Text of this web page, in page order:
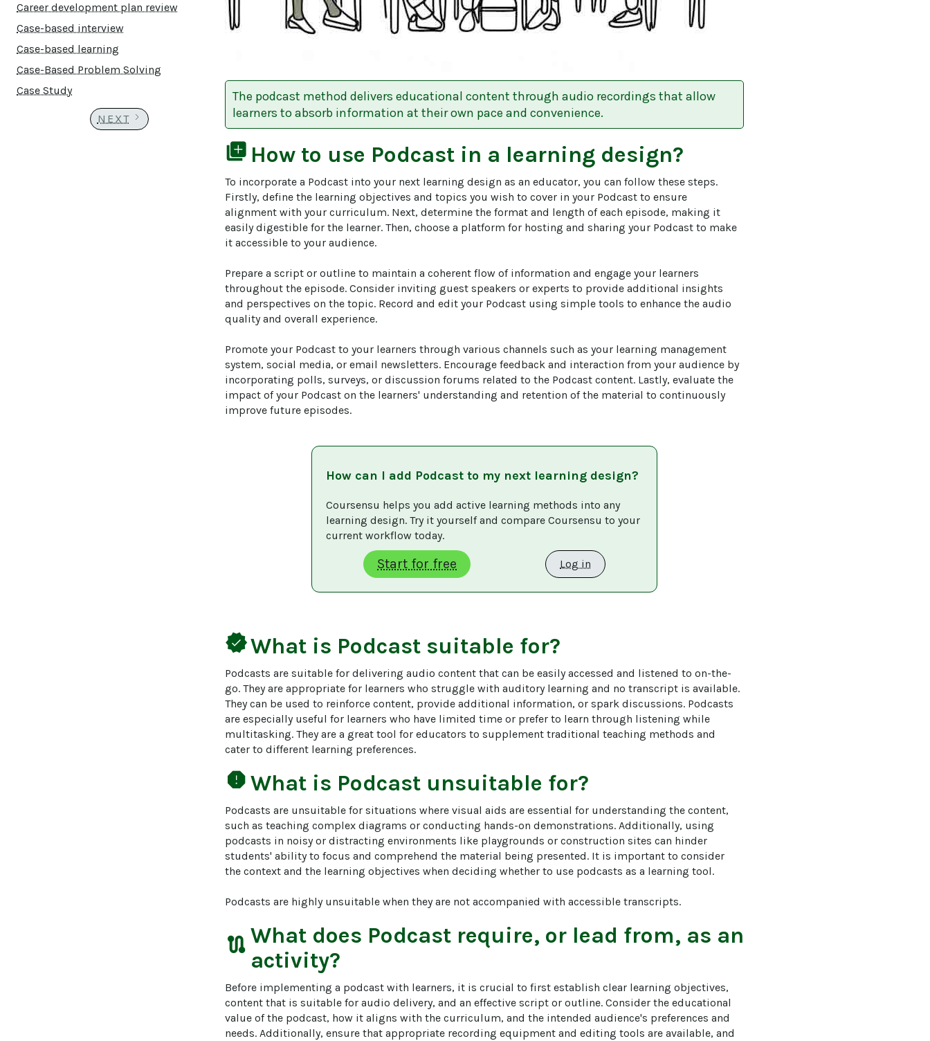
Career development plan review
Case-based interview
Case-based learning
Case-Based Problem Solving
Case Study
NEXT
The podcast method delivers educational content through audio recordings that allow
learners to absorb information at their own pace and convenience.
library_add How to use Podcast in a learning design?
To incorporate a Podcast into your next learning design as an educator, you can follow these steps.
Firstly, define the learning objectives and topics you wish to cover in your Podcast to ensure
alignment with your curriculum. Next, determine the format and length of each episode, making it
easily digestible for the learner. Then, choose a platform for hosting and sharing your Podcast to make
it accessible to your audience.
Prepare a script or outline to maintain a coherent flow of information and engage your learners
throughout the episode. Consider inviting guest speakers or experts to provide additional insights
and perspectives on the topic. Record and edit your Podcast using simple tools to enhance the audio
quality and overall experience.
Promote your Podcast to your learners through various channels such as your learning management
system, social media, or email newsletters. Encourage feedback and interaction from your audience by
incorporating polls, surveys, or discussion forums related to the Podcast content. Lastly, evaluate the
impact of your Podcast on the learners' understanding and retention of the material to continuously
improve future episodes.
How can I add Podcast to my next learning design?
Coursensu helps you add active learning methods into any
learning design. Try it yourself and compare Coursensu to your
current workflow today.
Start for free Log in
verifiedWhat is Podcast suitable for?
Podcasts are suitable for delivering audio content that can be easily accessed and listened to on-the-
go. They are appropriate for learners who struggle with auditory learning and no transcript is available.
They can be used to reinforce content, provide additional information, or spark discussions. Podcasts
are especially useful for learners who have limited time or prefer to learn through listening while
multitasking. They are a great tool for educators to supplement traditional teaching methods and
cater to different learning preferences.
report What is Podcast unsuitable for?
Podcasts are unsuitable for situations where visual aids are essential for understanding the content,
such as teaching complex diagrams or conducting hands-on demonstrations. Additionally, using
podcasts in noisy or distracting environments like playgrounds or construction sites can hinder
students' ability to focus and comprehend the material being presented. It is important to consider
the context and the learning objectives when deciding whether to use podcasts as a learning tool.
Podcasts are highly unsuitable when they are not accompanied with accessible transcripts.
route What does Podcast require, or lead from, as an
activity?
Before implementing a podcast with learners, it is crucial to first establish clear learning objectives,
content that is suitable for audio delivery, and an effective script or outline. Consider the educational
value of the podcast, how it aligns with the curriculum, and the intended audience's preferences and
needs. Additionally, ensure that appropriate recording equipment and editing tools are available, and